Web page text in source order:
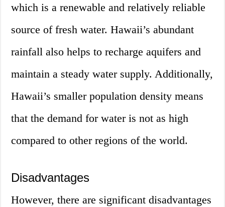
which is a renewable and relatively reliable
source of fresh water. Hawaii’s abundant
rainfall also helps to recharge aquifers and
maintain a steady water supply. Additionally,
Hawaii’s smaller population density means
that the demand for water is not as high
compared to other regions of the world.
Disadvantages
However, there are significant disadvantages